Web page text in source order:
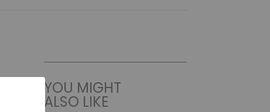
YOU MIGHT
ALSO LIKE